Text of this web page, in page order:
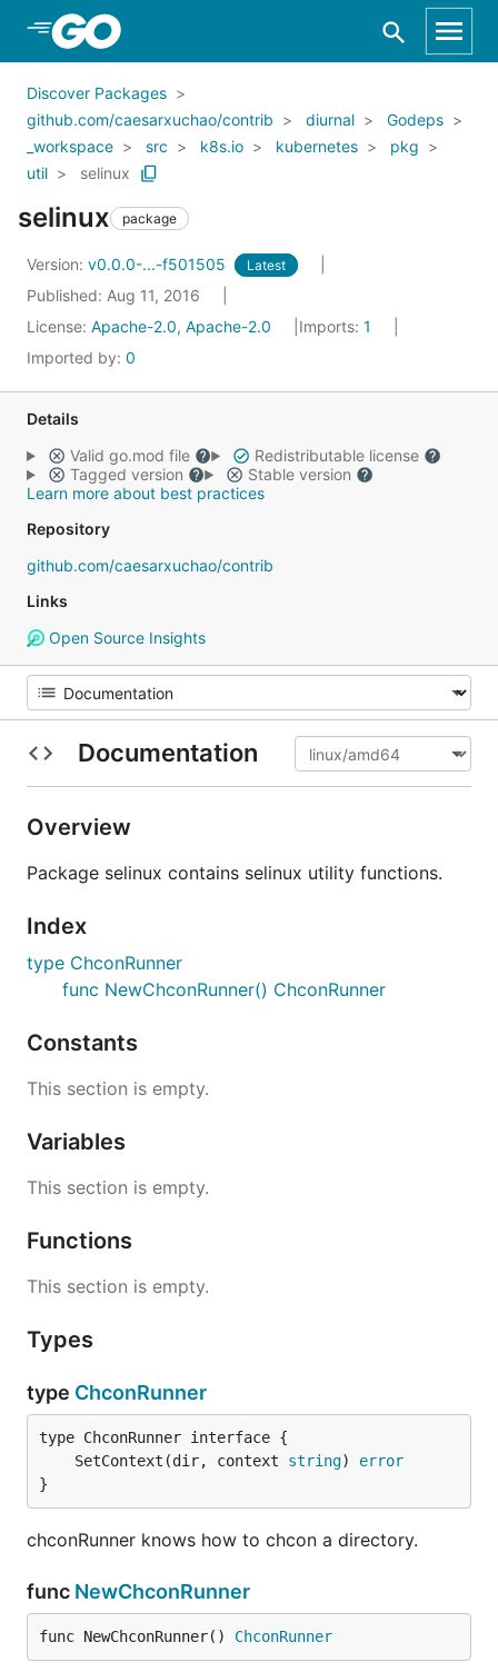
Skip to Main Content
Discover Packages
github.com/caesarxuchao/contrib
diurnal
Godeps
_workspace
src k8s.io kubernetes
pkg
util
selinux
selinux package
Version: v0.0.0-...-f501505 Latest
Published: Aug 11, 2016
License: Apache-2.0, Apache-2.0 Imports: 1
Imported by: 0
Details
Valid go.mod file
Redistributable license
Tagged version
Stable version
Learn more about best practices
Repository
github.com/caesarxuchao/contrib
Links
Open Source Insights
Documentation
Overview
Package selinux contains selinux utility functions.
Index
type ChconRunner
func NewChconRunner() ChconRunner
Constants
This section is empty.
Variables
This section is empty.
Functions
This section is empty.
Types
type ChconRunner
	SetContext(dir, context
string) error
}
chconRunner knows how to chcon a directory.
func NewChconRunner
func NewChconRunner() ChconRunner